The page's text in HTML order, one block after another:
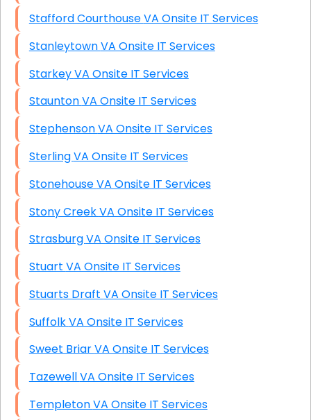
Stafford Courthouse VA Onsite IT Services
Stanleytown VA Onsite IT Services
Starkey VA Onsite IT Services
Staunton VA Onsite IT Services
Stephenson VA Onsite IT Services
Sterling VA Onsite IT Services
Stonehouse VA Onsite IT Services
Stony Creek VA Onsite IT Services
Strasburg VA Onsite IT Services
Stuart VA Onsite IT Services
Stuarts Draft VA Onsite IT Services
Suffolk VA Onsite IT Services
Sweet Briar VA Onsite IT Services
Tazewell VA Onsite IT Services
Templeton VA Onsite IT Services